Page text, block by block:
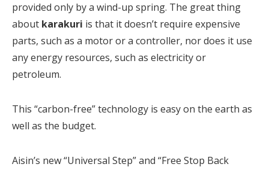
provided only by a wind-up spring. The great thing
about karakuri is that it doesn’t require expensive
parts, such as a motor or a controller, nor does it use
any energy resources, such as electricity or
petroleum.
This “carbon-free” technology is easy on the earth as
well as the budget.
Aisin’s new “Universal Step” and “Free Stop Back